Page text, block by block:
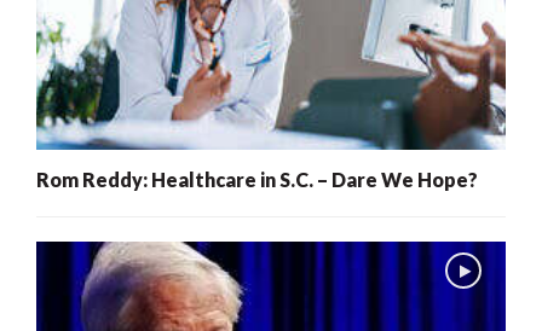
Rom Reddy: Healthcare in S.C. – Dare We Hope?